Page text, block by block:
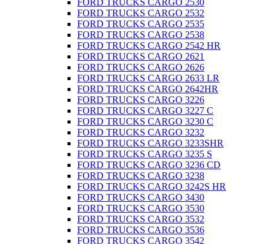
FORD TRUCKS CARGO 2530
FORD TRUCKS CARGO 2532
FORD TRUCKS CARGO 2535
FORD TRUCKS CARGO 2538
FORD TRUCKS CARGO 2542 HR
FORD TRUCKS CARGO 2621
FORD TRUCKS CARGO 2626
FORD TRUCKS CARGO 2633 LR
FORD TRUCKS CARGO 2642HR
FORD TRUCKS CARGO 3226
FORD TRUCKS CARGO 3227 C
FORD TRUCKS CARGO 3230 C
FORD TRUCKS CARGO 3232
FORD TRUCKS CARGO 3233SHR
FORD TRUCKS CARGO 3235 S
FORD TRUCKS CARGO 3236 CD
FORD TRUCKS CARGO 3238
FORD TRUCKS CARGO 3242S HR
FORD TRUCKS CARGO 3430
FORD TRUCKS CARGO 3530
FORD TRUCKS CARGO 3532
FORD TRUCKS CARGO 3536
FORD TRUCKS CARGO 3542